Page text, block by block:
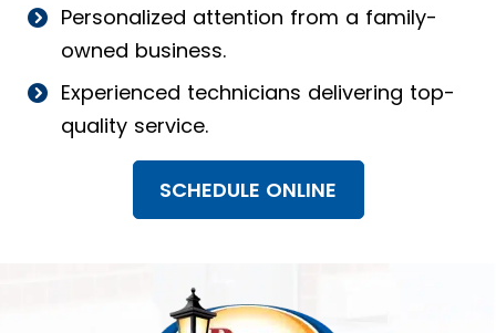
Personalized attention from a family-
owned business.
Experienced technicians delivering top-
quality service.
SCHEDULE ONLINE